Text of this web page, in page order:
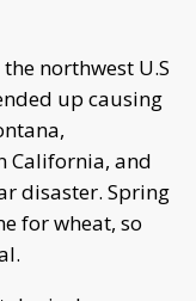
northwest U.S
up causing
California, and
disaster. Spring
for wheat, so